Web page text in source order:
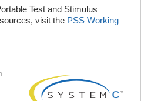
Test and Stimulus
visit the PSS Working